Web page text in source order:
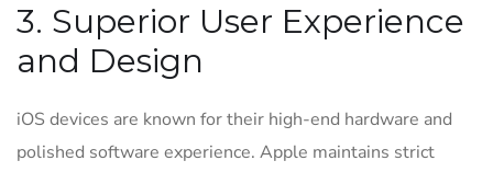
3. Superior User Experience
and Design
iOS devices are known for their high-end hardware and
polished software experience. Apple maintains strict